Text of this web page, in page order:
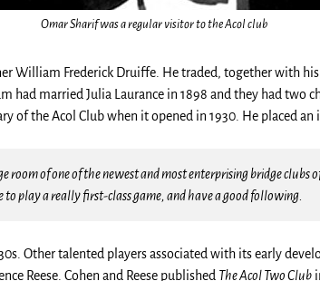
Omar Sharif was a regular visitor to the Acol club
William Frederick Druiffe. He traded, together with
had married Julia Laurance in 1898 and they had
of the Acol Club when it opened in 1930. He placed
room of one of the newest and most enterprising bridge
play a really first-class game, and have a good following.
Other talented players associated with its early
Reese. Cohen and Reese published The Acol Two Club